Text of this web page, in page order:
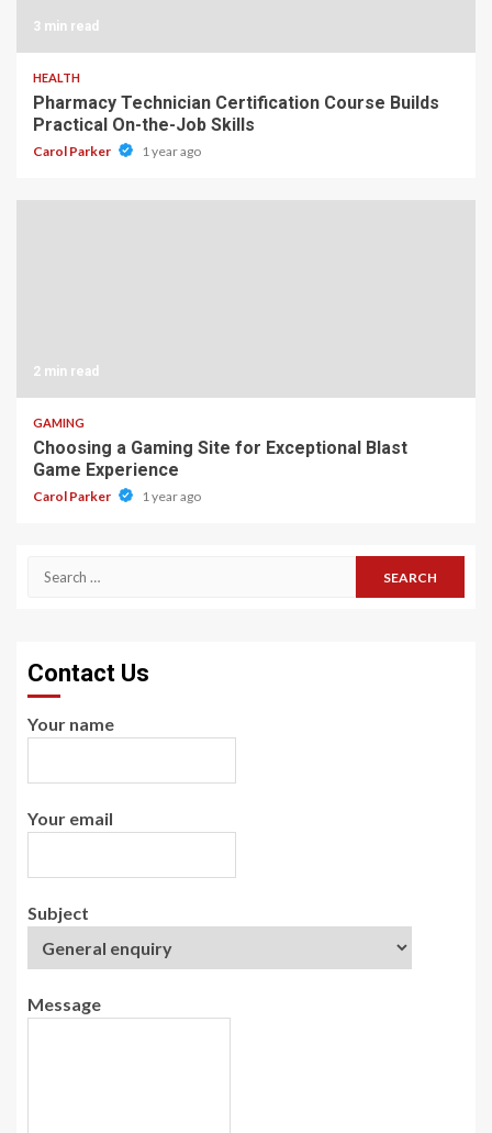
3 min read
HEALTH
Pharmacy Technician Certification Course Builds
Practical On-the-Job Skills
Carol Parker 1 year ago
2 min read
GAMING
Choosing a Gaming Site for Exceptional Blast
Game Experience
Carol Parker 1 year ago
Search
Contact Us
Your name
Your email
Subject
Message